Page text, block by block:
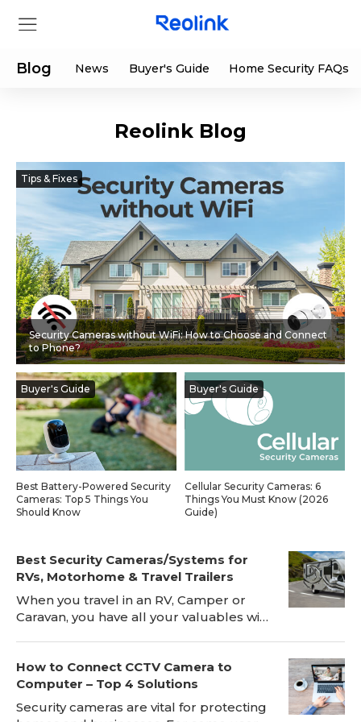
Products
Support
Support Center
Download Center
App & Client
Blog
Contact Us
Deals
Flash Sale
Shop Refurbished
Partner
Track Order
Sign up
Log in
Blog News Buyer's Guide Home Security FAQs
Reolink Blog
Tips & Fixes
Security Cameras without WiFi: How to Choose and Connect
to Phone?
Buyer's Guide
Best Battery-Powered Security
Cameras: Top 5 Things You
Should Know
Buyer's Guide
Cellular Security Cameras: 6
Things You Must Know (2026
Guide)
Best Security Cameras/Systems for
RVs, Motorhome & Travel Trailers
When you travel in an RV, Camper or
Caravan, you have all your valuables with
instance Reolink Go, will be a great
deterrent to the bad guys and can
prevent break-ins while the RV is
parked. The RV's security camera will
How to Connect CCTV Camera to
Computer – Top 4 Solutions
Security cameras are vital for protecting